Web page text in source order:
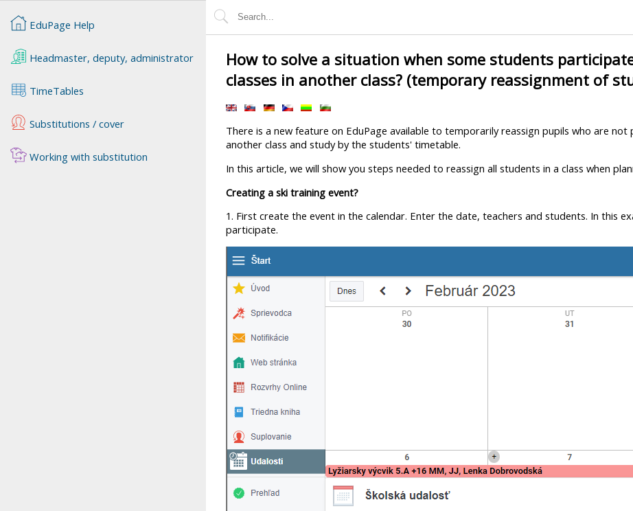
How to solve a situation when some students
classes in another class? (temporary reassignment of
There is a new feature on EduPage available to temporarily reassign pupils who are
another class and study by the students' timetable.
In this article, we will show you steps needed to reassign all students in a class when
Creating a ski training event?
1. First create the event in the calendar. Enter the date, teachers and students. In this
participate.
EduPage Help
Headmaster, deputy, administrator
TimeTables
Substitutions / cover
Working with substitution